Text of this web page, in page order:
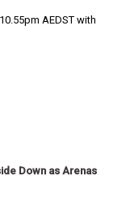
AEDST with
Down as Arenas